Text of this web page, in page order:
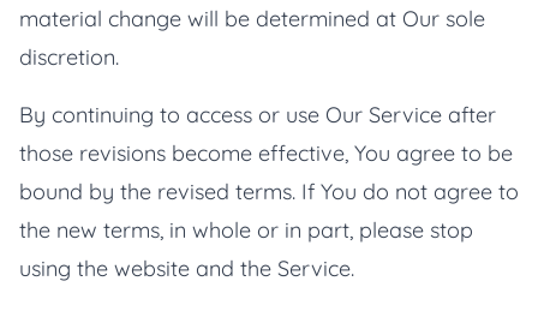
material change will be determined at Our sole
discretion.
By continuing to access or use Our Service after
those revisions become effective, You agree to be
bound by the revised terms. If You do not agree to
the new terms, in whole or in part, please stop
using the website and the Service.